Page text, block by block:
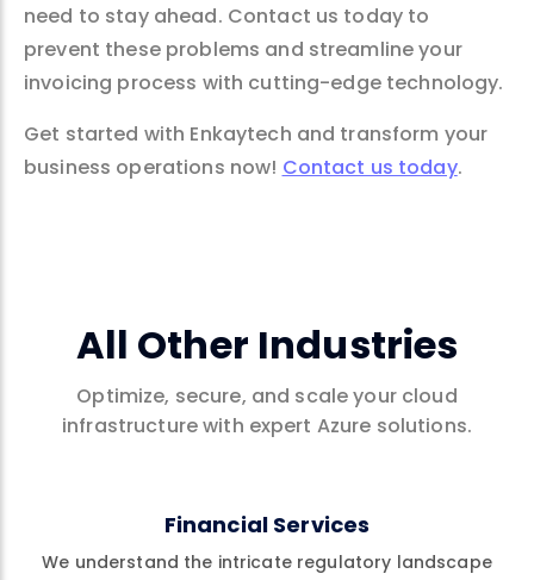
need to stay ahead. Contact us today to
prevent these problems and streamline your
invoicing process with cutting-edge technology.
Get started with Enkaytech and transform your
business operations now! Contact us today.
All Other Industries
Optimize, secure, and scale your cloud
infrastructure with expert Azure solutions.
Financial Services
We understand the intricate regulatory landscape